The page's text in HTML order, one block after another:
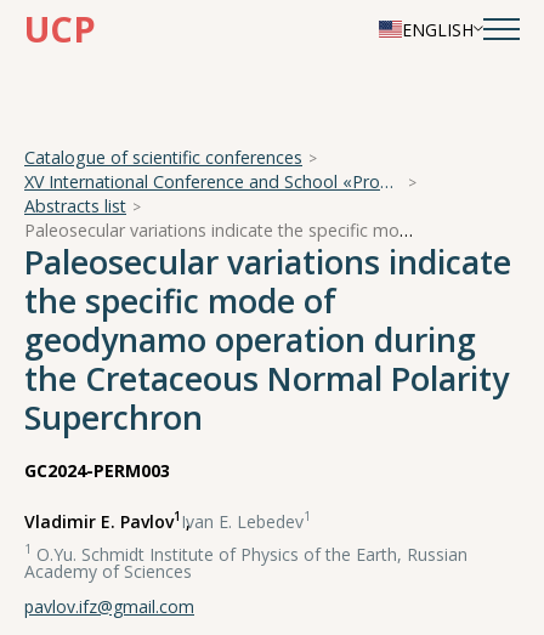
UCP ENGLISH
Catalogue of scientific conferences
XV International Conference and School «Problems of Geocosmos — 2024»
Abstracts list
Paleosecular variations indicate the specific mode of geodynamo operation during the Cretaceous Normal Polarity Superchron
Paleosecular variations indicate
the specific mode of
geodynamo operation during
the Cretaceous Normal Polarity
Superchron
GC2024-PERM003
Vladimir E. Pavlov1 ,
Ivan E. Lebedev1
1 O.Yu. Schmidt Institute of Physics of the Earth, Russian
Academy of Sciences
pavlov.ifz@gmail.com